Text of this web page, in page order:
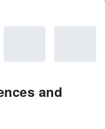
and